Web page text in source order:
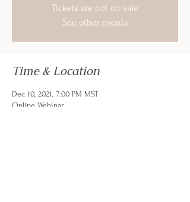
Tickets are not on sale
See other events
Time & Location
Dec 10, 2021, 7:00 PM MST
Online Webinar